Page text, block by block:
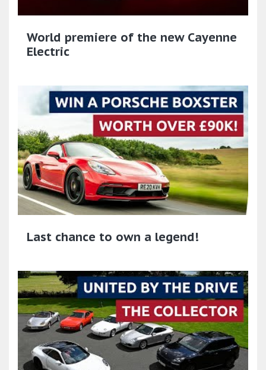
World premiere of the new Cayenne
Electric
Last chance to own a legend!